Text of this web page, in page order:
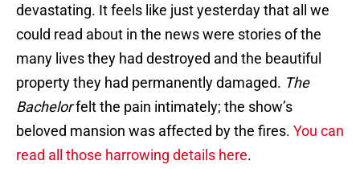
devastating. It feels like just yesterday that all we
could read about in the news were stories of the
many lives they had destroyed and the beautiful
property they had permanently damaged. The
Bachelorfelt the pain intimately; the show’s
beloved mansion was affected by the fires. You can
read all those harrowing details here.